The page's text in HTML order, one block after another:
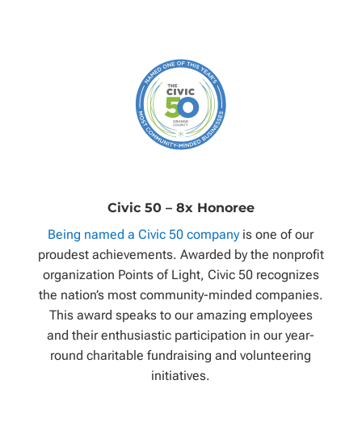
Civic 50 – 8x Honoree
Being named a Civic 50 companyis one of our
proudest achievements. Awarded by the nonprofit
organization Points of Light, Civic 50 recognizes
the nation’s most community-minded companies.
This award speaks to our amazing employees
and their enthusiastic participation in our year-
round charitable fundraising and volunteering
initiatives.